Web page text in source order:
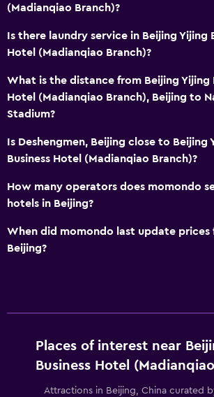
(Madianqiao Branch)?
Is there laundry service in Beijing Yijing
Hotel (Madianqiao Branch)?
What is the distance from Beijing Yijing
Hotel (Madianqiao Branch), Beijing to
Stadium?
Is Deshengmen, Beijing close to Beijing
Business Hotel (Madianqiao Branch)?
How many operators does momondo
hotels in Beijing?
When did momondo last update prices
Beijing?
Places of interest near
Business Hotel
Attractions in Beijing, China curated